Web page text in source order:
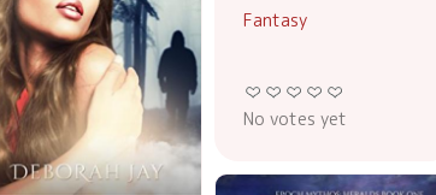
Fantasy
No votes yet